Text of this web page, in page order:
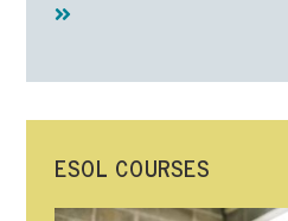
ESOL COURSES